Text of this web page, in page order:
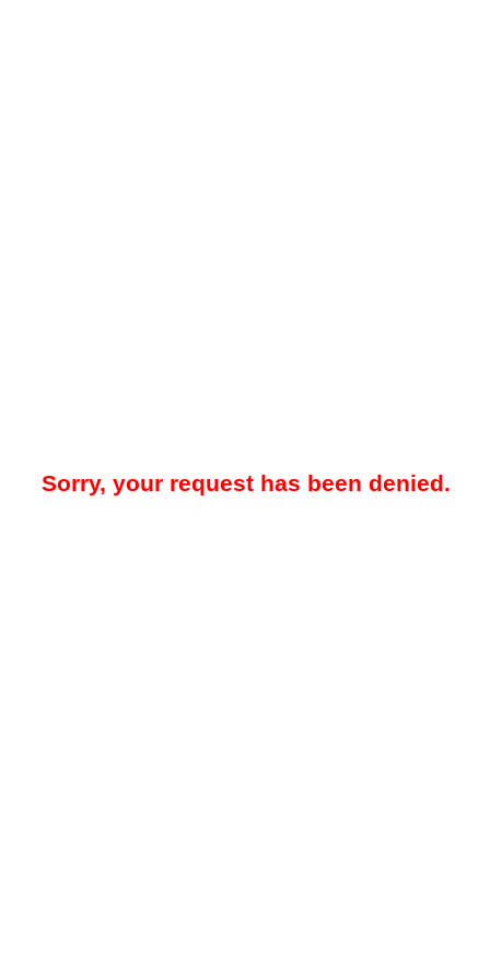
Sorry, your request has been denied.